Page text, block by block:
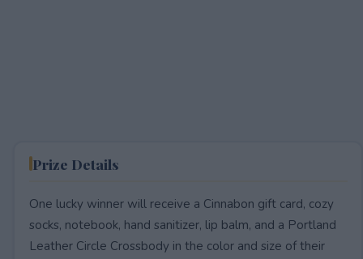
Prize Details
One lucky winner will receive a Cinnabon gift card, cozy
socks, notebook, hand sanitizer, lip balm, and a Portland
Leather Circle Crossbody in the color and size of their